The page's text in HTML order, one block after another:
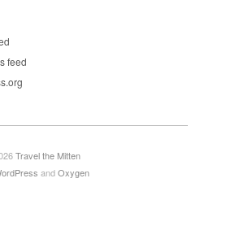
feed
Travel the Mitten
andOxygen